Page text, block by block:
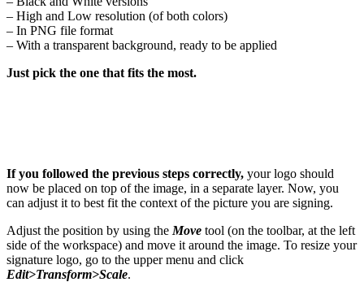
– High and Low resolution (of both colors)
– In PNG file format
– With a transparent background, ready to be applied
Just pick the one that fits the most.
If you followed the previous steps correctly, your logo should
now be placed on top of the image, in a separate layer. Now, you
can adjust it to best fit the context of the picture you are signing.
Adjust the position by using the Move tool (on the toolbar, at the left
side of the workspace) and move it around the image. To resize your
signature logo, go to the upper menu and click
Edit>Transform>Scale.